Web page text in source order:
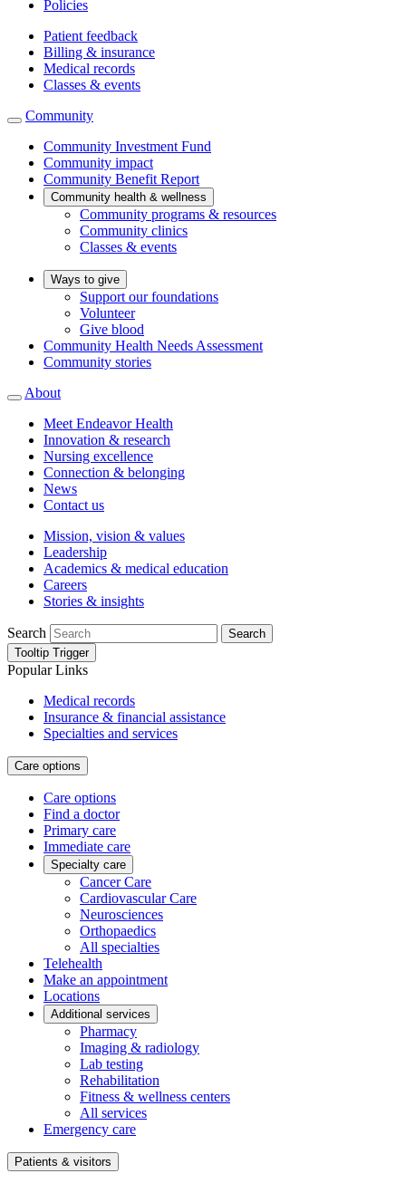
Policies
Patient feedback
Billing & insurance
Medical records
Classes & events
Community
Community Investment Fund
Community impact
Community Benefit Report
Community health & wellness
Community programs & resources
Community clinics
Classes & events
Ways to give
Support our foundations
Volunteer
Give blood
Community Health Needs Assessment
Community stories
About
Meet Endeavor Health
Innovation & research
Nursing excellence
Connection & belonging
News
Contact us
Mission, vision & values
Leadership
Academics & medical education
Careers
Stories & insights
Search
Search
Tooltip Trigger
Popular Links
Medical records
Insurance & financial assistance
Specialties and services
Care options
Care options
Find a doctor
Primary care
Immediate care
Specialty care
Cancer Care
Cardiovascular Care
Neurosciences
Orthopaedics
All specialties
Telehealth
Make an appointment
Locations
Additional services
Pharmacy
Imaging & radiology
Lab testing
Rehabilitation
Fitness & wellness centers
All services
Emergency care
Patients & visitors